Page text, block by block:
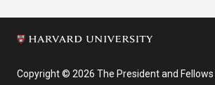
Copyright © 2026 The President and